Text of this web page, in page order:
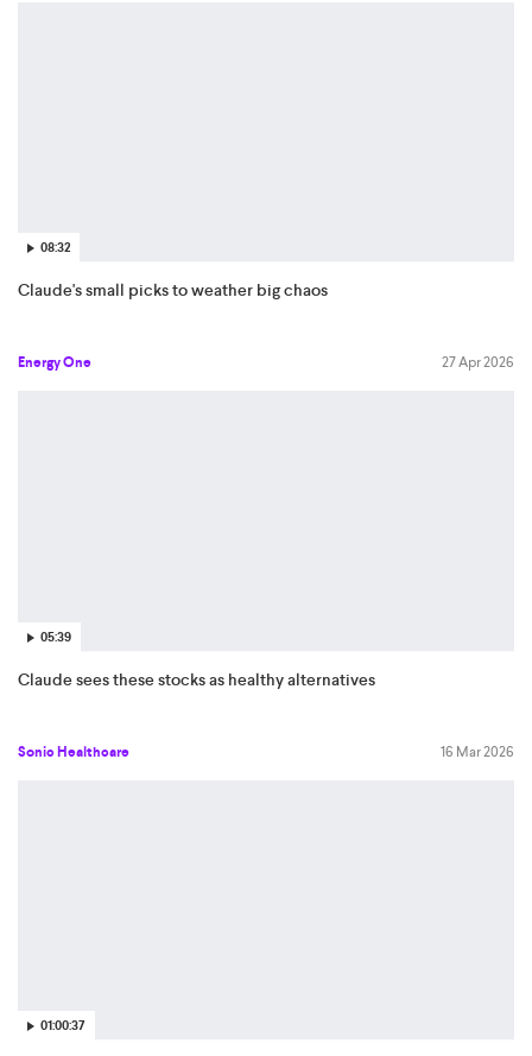
08:32
Claude's small picks to weather big chaos
Energy One 27 Apr 2026
05:39
Claude sees these stocks as healthy alternatives
Sonic Healthcare 16 Mar 2026
01:00:37